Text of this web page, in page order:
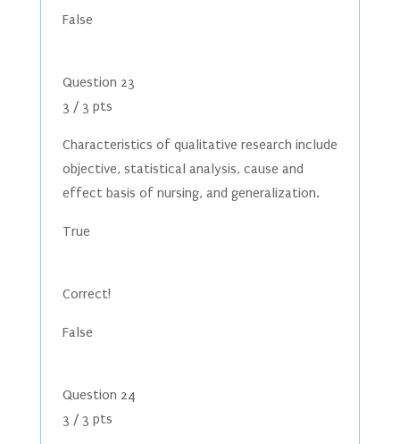
False
Question 23
3 / 3 pts
Characteristics of qualitative research include
objective, statistical analysis, cause and
effect basis of nursing, and generalization.
True
Correct!
False
Question 24
3 / 3 pts